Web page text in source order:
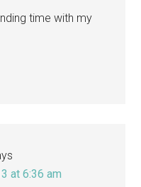
time with my
at 6:36 am